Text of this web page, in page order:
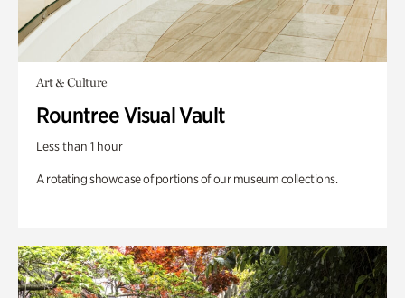
Art & Culture
Rountree Visual Vault
Less than 1 hour
A rotating showcase of portions of our museum collections.